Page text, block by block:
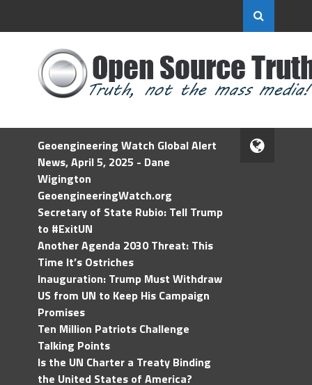
Geoengineering Watch Global Alert
News, April 5, 2025 - Dane
Wigington
GeoengineeringWatch.org
Secretary of State Rubio: Tell Trump
to #ExitUN
Another Agenda 2030 Threat: This
Time It’s Ostriches
Inauguration: Trump Must Withdraw
US from UN to Keep His Campaign
Promises
Ten Million Patriots Challenge
Talking Points
Is the UN Charter a Treaty Binding
the United States of America?